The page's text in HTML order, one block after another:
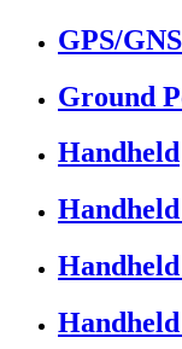
GPS/
Ground
Handheld